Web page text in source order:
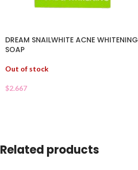
DREAM SNAILWHITE ACNE WHITENING
SOAP
Out of stock
$2.667
Related products